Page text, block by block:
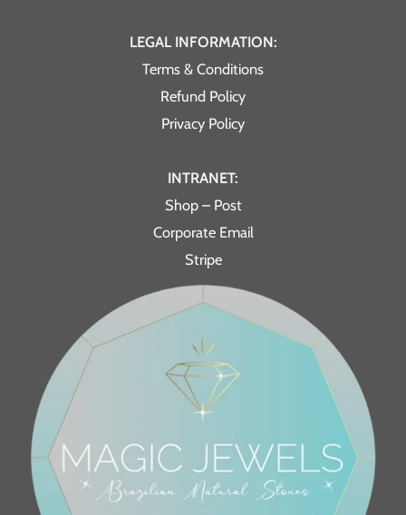
LEGAL INFORMATION:
Terms & Conditions
Refund Policy
Privacy Policy
INTRANET:
Shop – Post
Corporate Email
Stripe